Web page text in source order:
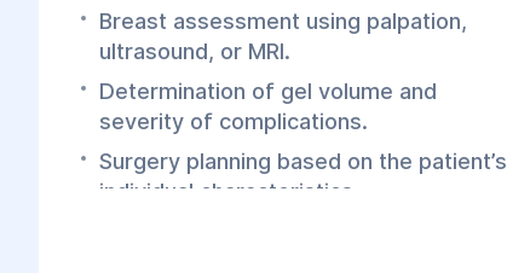
Breast assessment using palpation,
ultrasound, or MRI.
Determination of gel volume and
severity of complications.
Surgery planning based on the patient’s
individual characteristics.